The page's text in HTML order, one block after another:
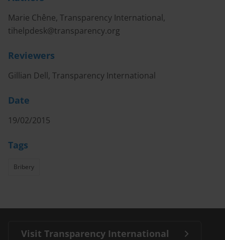
Marie Chêne, Transparency International,
tihelpdesk@transparency.org
Reviewers
Gillian Dell, Transparency International
Date
19/02/2015
Tags
Bribery
Visit Transparency International